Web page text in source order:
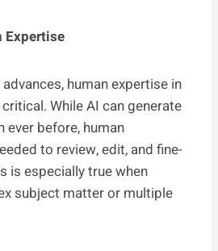
Expertise
human expertise in
While AI can generate
before, human
to review, edit, and fine-
is especially true when
subject matter or multiple